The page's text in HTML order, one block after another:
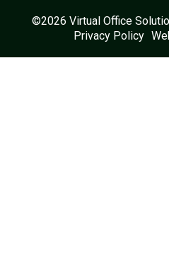
©2026 Virtual Office
Privacy Policy